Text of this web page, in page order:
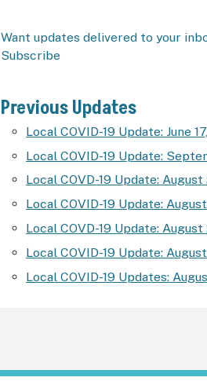
Want updates delivered to your
Subscribe
Previous Updates
Local COVID-19 Update: June
Local COVID-19 Update:
Local COVD-19 Update: August
Local COVID-19 Update:
Local COVD-19 Update: August
Local COVID-19 Update: August
Local COVID-19 Updates: